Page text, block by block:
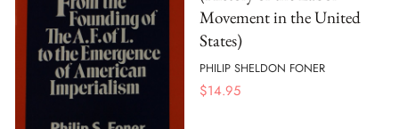
Movement in the United
States)
PHILIP SHELDON FONER
$14.95